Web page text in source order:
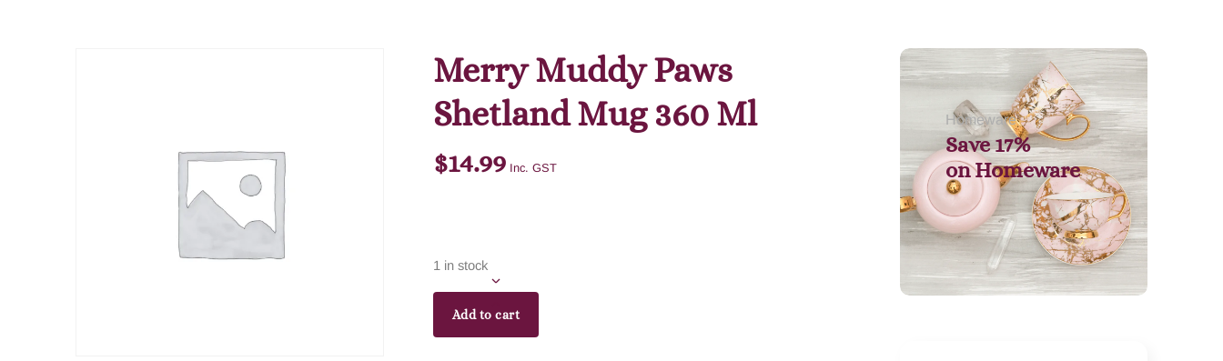
Merry Muddy Paws
Shetland Mug 360 Ml
$14.99 Inc. GST
1 in stock
Add to cart
Homeware
Save 17%
onHomeware